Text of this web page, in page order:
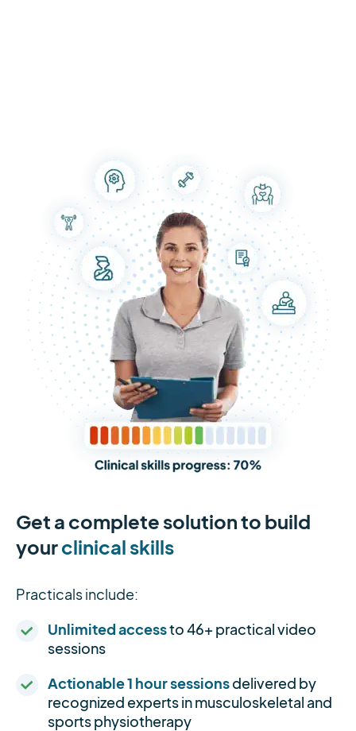
Get a complete solution to build
yourclinical skills
Practicals include:
Unlimited accessto 46+ practical video
sessions
Actionable 1 hour sessionsdelivered by
recognized experts in musculoskeletal and
sports physiotherapy